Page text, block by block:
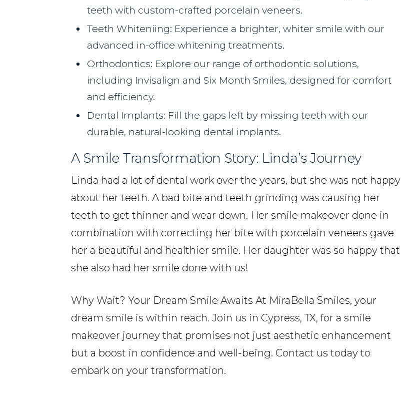
teeth with custom-crafted porcelain veneers.
Teeth Whiteniing: Experience a brighter, whiter smile with our
advanced in-office whitening treatments.
Orthodontics: Explore our range of orthodontic solutions,
including Invisalign and Six Month Smiles, designed for comfort
and efficiency.
Dental Implants: Fill the gaps left by missing teeth with our
durable, natural-looking dental implants.
A Smile Transformation Story: Linda’s Journey
Linda had a lot of dental work over the years, but she was not happy
about her teeth. A bad bite and teeth grinding was causing her
teeth to get thinner and wear down. Her smile makeover done in
combination with correcting her bite with porcelain veneers gave
her a beautiful and healthier smile. Her daughter was so happy that
she also had her smile done with us!
Why Wait? Your Dream Smile Awaits At MiraBella Smiles, your
dream smile is within reach. Join us in Cypress, TX, for a smile
makeover journey that promises not just aesthetic enhancement
but a boost in confidence and well-being. Contact us today to
embark on your transformation.